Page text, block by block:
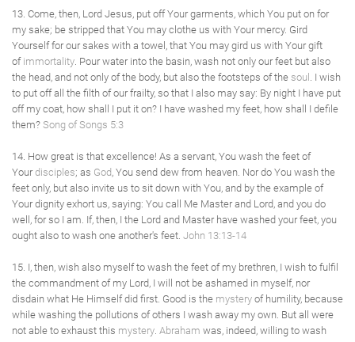
13. Come, then, Lord Jesus, put off Your garments, which You put on for
my sake; be stripped that You may clothe us with Your mercy. Gird
Yourself for our sakes with a towel, that You may gird us with Your gift
of immortality. Pour water into the basin, wash not only our feet but also
the head, and not only of the body, but also the footsteps of the soul . I wish
to put off all the filth of our frailty, so that I also may say: By night I have put
off my coat, how shall I put it on? I have washed my feet, how shall I defile
them? Song of Songs 5:3
14. How great is that excellence! As a servant, You wash the feet of
Yourdisciples; as God, You send dew from heaven. Nor do You wash the
feet only, but also invite us to sit down with You, and by the example of
Your dignity exhort us, saying: You call Me Master and Lord, and you do
well, for so I am. If, then, I the Lord and Master have washed your feet, you
ought also to wash one another's feet. John 13:13-14
15. I, then, wish also myself to wash the feet of my brethren, I wish to fulfil
the commandment of my Lord, I will not be ashamed in myself, nor
disdain what He Himself did first. Good is the mystery of humility, because
while washing the pollutions of others I wash away my own. But all were
not able to exhaust this mystery. Abraham was, indeed, willing to wash